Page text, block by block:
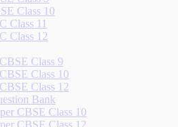
Class 10
Class 11
Class 12
Class 9
Class 10
Class 12
Bank
CBSE Class 10
CBSE Class 12